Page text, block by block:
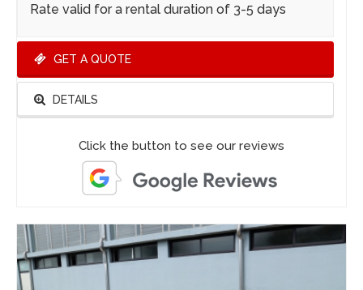
Rate valid for a rental duration of 3-5 days
GET A QUOTE
DETAILS
Click the button to see our reviews